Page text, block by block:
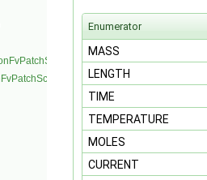
Enumerator
MASS
LENGTH
TIME
TEMPERATURE
MOLES
CURRENT